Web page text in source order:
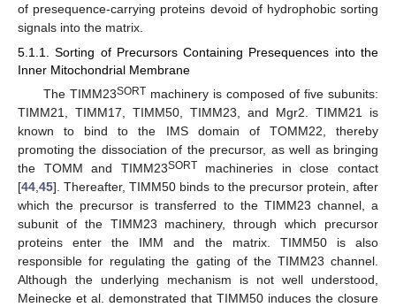
of presequence-carrying proteins devoid of hydrophobic sorting
signals into the matrix.
5.1.1. Sorting of Precursors Containing Presequences into the
Inner Mitochondrial Membrane
The TIMM23SORT machinery is composed of five subunits:
TIMM21, TIMM17, TIMM50, TIMM23, and Mgr2. TIMM21 is
known to bind to the IMS domain of TOMM22, thereby
promoting the dissociation of the precursor, as well as bringing
the TOMM and TIMM23SORT machineries in close contact
[44,45]. Thereafter, TIMM50 binds to the precursor protein, after
which the precursor is transferred to the TIMM23 channel, a
subunit of the TIMM23 machinery, through which precursor
proteins enter the IMM and the matrix. TIMM50 is also
responsible for regulating the gating of the TIMM23 channel.
Although the underlying mechanism is not well understood,
Meinecke et al. demonstrated that TIMM50 induces the closure